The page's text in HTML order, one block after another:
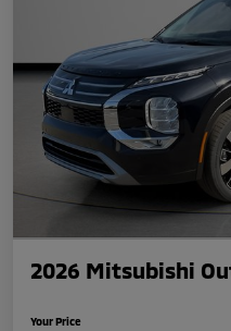
2026 Mitsubishi
Your Price